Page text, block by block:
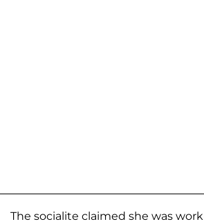
The socialite claimed she was